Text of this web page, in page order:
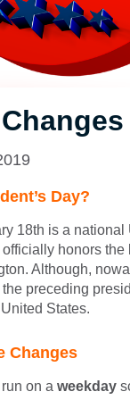
Day?
18th is a national
officially honors
Although,
preceding
States.
Changes
on a weekday